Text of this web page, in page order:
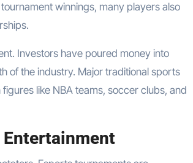
winnings, many players also
Investors have poured money into
of the industry. Major traditional sports
like NBA teams, soccer clubs, and
Entertainment